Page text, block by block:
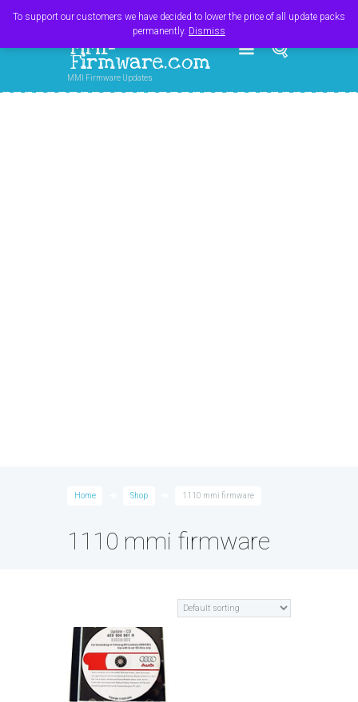
MMI-
Firmware.com
MMI Firmware Updates
Home Shop 1110 mmi firmware
1110 mmi firmware
To support our customers we have decided to lower the price of all update packs
permanently. Dismiss